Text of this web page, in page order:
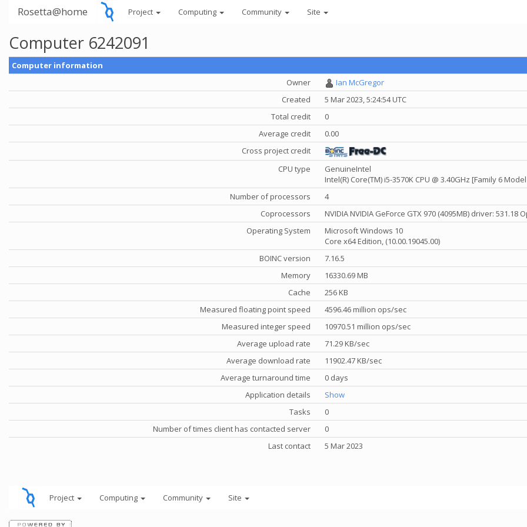
Rosetta@home Project Computing Community Site
Computer 6242091
Computer information
Owner
Ian McGregor
Created
5 Mar 2023, 5:24:54 UTC
Total credit
0
Average credit
0.00
Cross project credit
CPU type
GenuineIntel
Intel(R) Core(TM) i5-3570K CPU @ 3.40GHz [Family 6
Number of processors
4
Coprocessors
NVIDIA NVIDIA GeForce GTX 970 (4095MB) driver: 531.18
Operating System
Microsoft Windows 10
Core x64 Edition, (10.00.19045.00)
BOINC version
7.16.5
Memory
16330.69 MB
Cache
256 KB
Measured floating point speed
4596.46 million ops/sec
Measured integer speed
10970.51 million ops/sec
Average upload rate
71.29 KB/sec
Average download rate
11902.47 KB/sec
Average turnaround time
0 days
Application details
Show
Tasks
0
Number of times client has contacted server
0
Last contact
5 Mar 2023
Project Computing Community Site